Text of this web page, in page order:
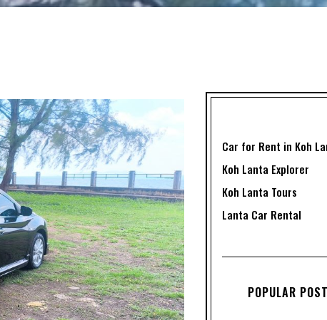
Car for Rent in Koh
Koh Lanta Explorer
Koh Lanta Tours
Lanta Car Rental
POPULAR